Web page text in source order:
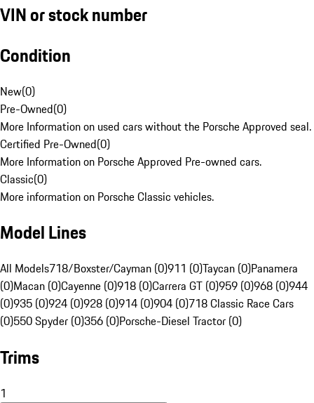
VIN or stock number
Condition
New(0)
Pre-Owned(0)
More Information on used cars without the Porsche Approved seal.
Certified Pre-Owned(0)
More Information on Porsche Approved Pre-owned cars.
Classic(0)
More information on Porsche Classic vehicles.
Model Lines
All Models718/Boxster/Cayman (0)911 (0)Taycan (0)Panamera
(0)Macan (0)Cayenne (0)918 (0)Carrera GT (0)959 (0)968 (0)944
(0)935 (0)924 (0)928 (0)914 (0)904 (0)718 Classic Race Cars
(0)550 Spyder (0)356 (0)Porsche-Diesel Tractor (0)
Trims
1